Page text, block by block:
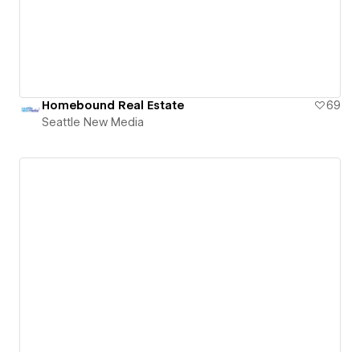
Homebound Real Estate
69
Seattle New Media